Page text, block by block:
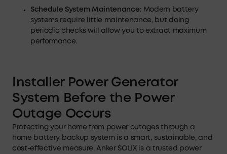
Schedule System Maintenance: Modern battery
systems require little maintenance, but doing
periodic checks will allow you to extract maximum
performance.
Installer Power Generator
System Before the Power
Outage Occurs
Protecting your home from power outages through a
home battery backup system is a smart, sustainable, and
cost-effective measure. Anker SOLIX is a trusted power